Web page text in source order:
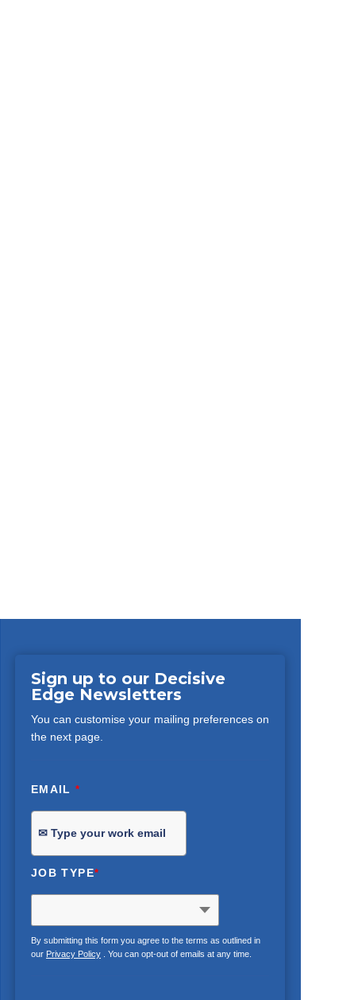
Sign up to our Decisive
Edge Newsletters
You can customise your mailing preferences on
the next page.
EMAIL*
JOB TYPE*
By submitting this form you agree to the terms as outlined in
our Privacy Policy. You can opt-out of emails at any time.